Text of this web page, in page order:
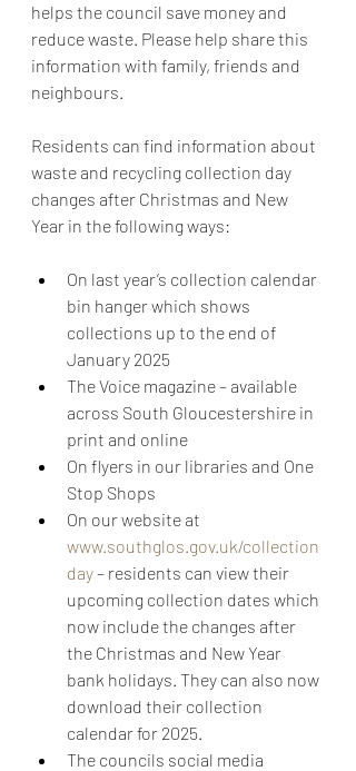
helps the council save money and
reduce waste. Please help share this
information with family, friends and
neighbours.
Residents can find information about
waste and recycling collection day
changes after Christmas and New
Year in the following ways:
On last year’s collection calendar
bin hanger which shows
collections up to the end of
January 2025
The Voice magazine – available
across South Gloucestershire in
print and online
On flyers in our libraries and One
Stop Shops
On our website at
www.southglos.gov.uk/collection
day – residents can view their
upcoming collection dates which
now include the changes after
the Christmas and New Year
bank holidays. They can also now
download their collection
calendar for 2025.
The councils social media